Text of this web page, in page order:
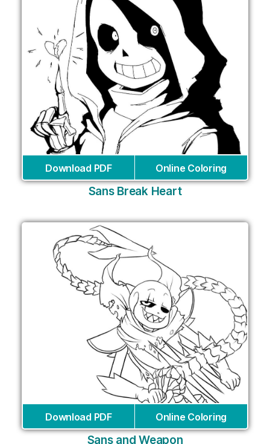
Download PDF Online Coloring
Sans Break Heart
Download PDF Online Coloring
Sans and Weapon